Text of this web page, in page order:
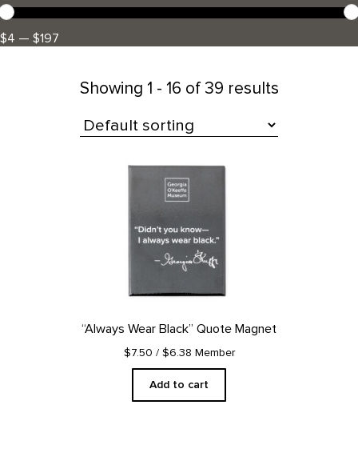
$4 — $197
Showing 1 - 16 of 39 results
“Always Wear Black” Quote Magnet
$7.50 / $6.38 Member
Add to cart